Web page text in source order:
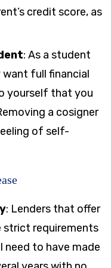
credit score, as
: As a student
full financial
yourself that you
a cosigner
of self-
: Lenders that offer
strict requirements
need to have made